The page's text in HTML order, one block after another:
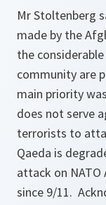
Mr Stoltenberg
made by the
the
community are
main priority
does not serve
terrorists to
Qaeda is
attack on
since 9/11.